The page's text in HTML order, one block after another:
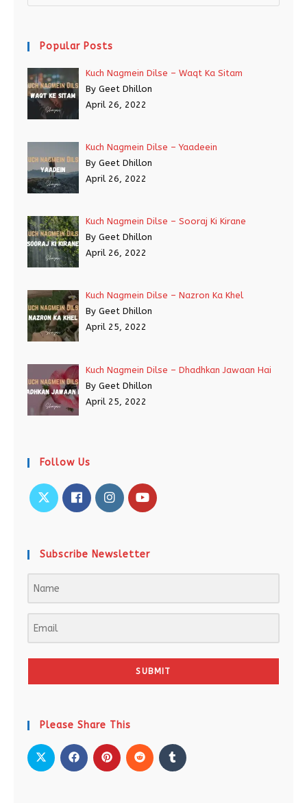
Popular Posts
Kuch Nagmein Dilse – Waqt Ka Sitam
By Geet Dhillon
April 26, 2022
Kuch Nagmein Dilse – Yaadeein
By Geet Dhillon
April 26, 2022
Kuch Nagmein Dilse – Sooraj Ki Kirane
By Geet Dhillon
April 26, 2022
Kuch Nagmein Dilse – Nazron Ka Khel
By Geet Dhillon
April 25, 2022
Kuch Nagmein Dilse – Dhadhkan Jawaan Hai
By Geet Dhillon
April 25, 2022
Follow Us
Subscribe Newsletter
SUBMIT
Please Share This